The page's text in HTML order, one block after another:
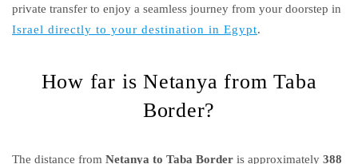
private transfer to enjoy a seamless journey from your doorstep in
Israel directly to your destination in Egypt.
How far is Netanya from Taba
Border?
The distance from Netanya to Taba Border is approximately 388